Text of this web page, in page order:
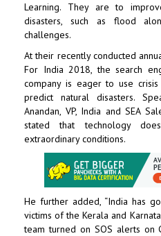
Learning. They are to
disasters, such as flood
challenges.
At their recently conducted
For India 2018, the search
company is eager to use
predict natural disasters.
Anandan, VP, India and SEA
stated that technology
extraordinary conditions.
He further added, “India has
victims of the Kerala and
team turned on SOS alerts on